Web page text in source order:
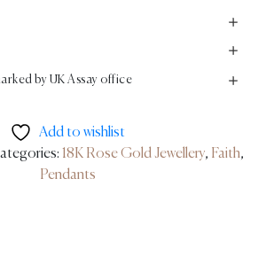
by UK Assay office
Add to wishlist
18K Rose Gold Jewellery, Faith,
Pendants